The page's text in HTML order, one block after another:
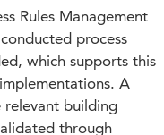
Rules Management
process
which supports this
A
relevant building
through